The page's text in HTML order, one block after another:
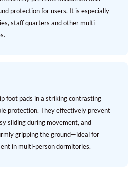
protection for users. It is especially
staff quarters and other multi-
foot pads in a striking contrasting
protection. They effectively prevent
sliding during movement, and
gripping the ground—ideal for
in multi-person dormitories.